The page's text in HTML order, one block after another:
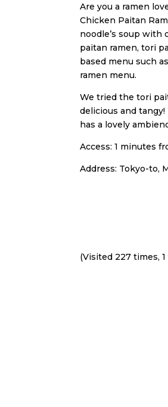
c
e
b
o
k
i
t
e
a
l
Are you a ramen
Chicken Paitan
noodle’s soup
paitan ramen, tori
based menu such
ramen menu.
We tried the tori
delicious and
has a lovely
Access: 1 minutes
Address: Tokyo-to,
(Visited 227 times,